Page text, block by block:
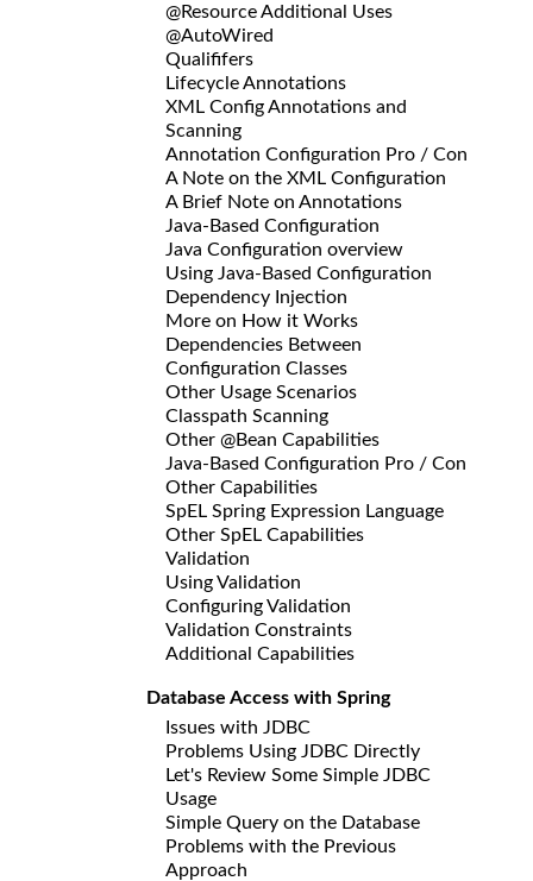
@Resource Additional Uses
@AutoWired
Qualififers
Lifecycle Annotations
XML Config Annotations and
Scanning
Annotation Configuration Pro / Con
A Note on the XML Configuration
A Brief Note on Annotations
Java-Based Configuration
Java Configuration overview
Using Java-Based Configuration
Dependency Injection
More on How it Works
Dependencies Between
Configuration Classes
Other Usage Scenarios
Classpath Scanning
Other @Bean Capabilities
Java-Based Configuration Pro / Con
Other Capabilities
SpEL Spring Expression Language
Other SpEL Capabilities
Validation
Using Validation
Configuring Validation
Validation Constraints
Additional Capabilities
Database Access with Spring
Issues with JDBC
Problems Using JDBC Directly
Let's Review Some Simple JDBC
Usage
Simple Query on the Database
Problems with the Previous
Approach